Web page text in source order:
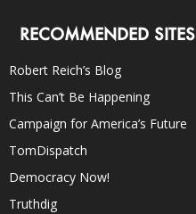
RECOMMENDED SITES
Robert Reich’s Blog
This Can’t Be Happening
Campaign for America’s Future
TomDispatch
Democracy Now!
Truthdig